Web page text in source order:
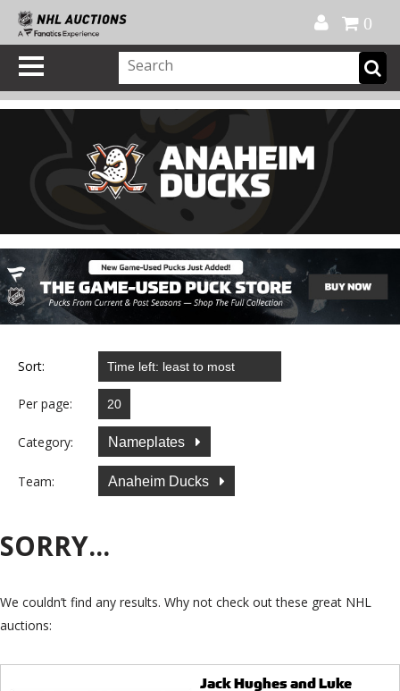
0
Sort:
Per page:
Category: Nameplates
Team: Anaheim Ducks
SORRY...
We couldn’t find any results. Why not check out these great NHL
auctions:
Jack Hughes and Luke